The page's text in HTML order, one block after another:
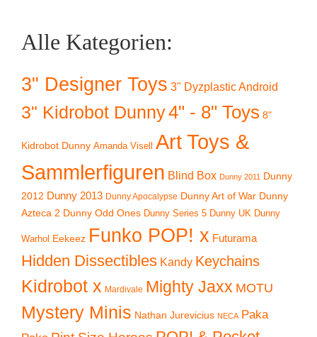
Alle Kategorien:
3" Designer Toys 3" Dyzplastic Android
3" Kidrobot Dunny4" - 8" Toys 8"
Kidrobot Dunny Amanda Visell
Art Toys &
Sammlerfiguren Blind Box Dunny 2011
Dunny
2012 Dunny 2013 Dunny Apocalypse Dunny Art of War Dunny
Azteca 2 Dunny Odd Ones Dunny Series 5 Dunny UK Dunny
Warhol Eekeez Funko POP! x Futurama
Hidden Dissectibles Kandy Keychains
Kidrobot x Mardivale Mighty Jaxx MOTU
Mystery Minis Nathan Jurevicius NECA Paka